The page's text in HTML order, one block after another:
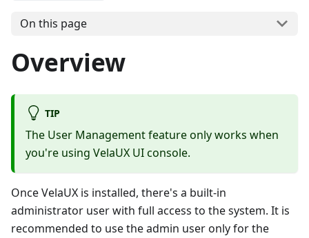
On this page
Overview
TIP
The User Management feature only works when
you're using VelaUX UI console.
Once VelaUX is installed, there's a built-in
administrator user with full access to the system. It is
recommended to use the admin user only for the